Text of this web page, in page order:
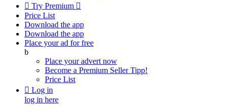
 Try Premium 
Price List
Download the app
Download the app
Place your ad for free
b
Place your advert now
Become a Premium SellerTipp!
Price List
 Log in
log in here